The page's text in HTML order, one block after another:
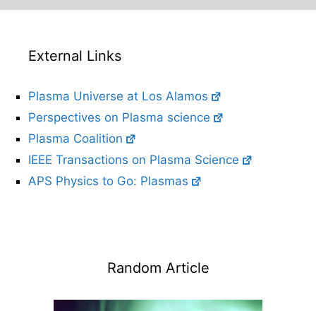
External Links
Plasma Universe at Los Alamos
Perspectives on Plasma science
Plasma Coalition
IEEE Transactions on Plasma Science
APS Physics to Go: Plasmas
Random Article